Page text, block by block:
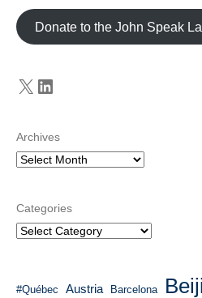
Donate to the John Speak
X LinkedIn
Archives
Categories
#Québec Austria Barcelona